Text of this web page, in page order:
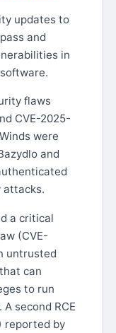
updates to
and
in
flaws
CVE-2025-
were
and
attacks.
a critical
(CVE-
untrusted
can
to run
second RCE
reported by